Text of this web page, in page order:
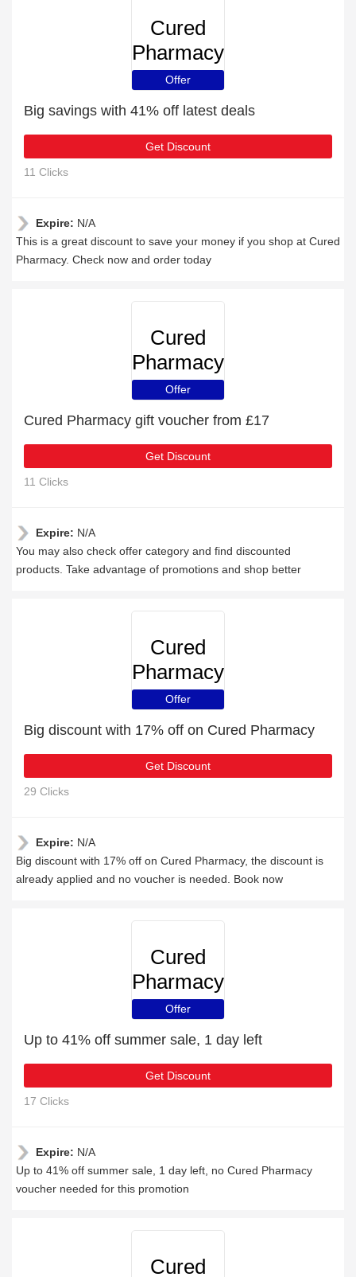
Cured
Pharmacy
Offer
Big savings with 41% off latest deals
Get Discount
11 Clicks
Expire: N/A
This is a great discount to save your money if you shop at Cured
Pharmacy. Check now and order today
Cured
Pharmacy
Offer
Cured Pharmacy gift voucher from £17
Get Discount
11 Clicks
Expire: N/A
You may also check offer category and find discounted
products. Take advantage of promotions and shop better
Cured
Pharmacy
Offer
Big discount with 17% off on Cured Pharmacy
Get Discount
29 Clicks
Expire: N/A
Big discount with 17% off on Cured Pharmacy, the discount is
already applied and no voucher is needed. Book now
Cured
Pharmacy
Offer
Up to 41% off summer sale, 1 day left
Get Discount
17 Clicks
Expire: N/A
Up to 41% off summer sale, 1 day left, no Cured Pharmacy
voucher needed for this promotion
Cured